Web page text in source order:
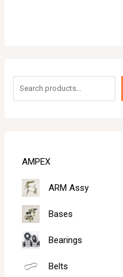
e
AMPEX
ARM Assy
Bases
Bearings
Belts